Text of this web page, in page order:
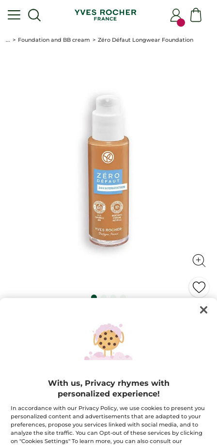
... Foundation and BB cream Zéro Défaut Longwear Foundation
All-day flawless unified and hydrated skin!
30 ml
★★★★★
★★★★★
of
5
stars.
reviews
for
Zéro
Défaut
Longwear
Foundation
(282)ADD A REVIEW
$ 32.95
Golden 400
Quantity
With us, Privacy rhymes with
personalized experience!
In accordance with our Privacy Policy, we use cookies to present you
personalized content and advertisements that are adapted to your
preferences, propose you services linked with social media, and to
analyze the site traffic. You can Opt-out of these services by clicking
on "Cookies Settings" To learn more, you can also consult our